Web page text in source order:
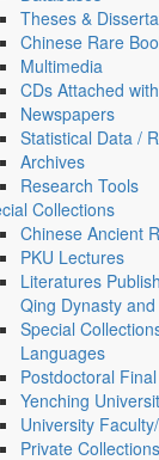
Theses &
Chinese Rare
Multimedia
CDs Attached
Newspapers
Statistical Data /
Archives
Research Tools
Collections
Chinese Ancient
PKU Lectures
Literatures
Qing Dynasty
Special
Languages
Postdoctoral
Yenching
University
Private